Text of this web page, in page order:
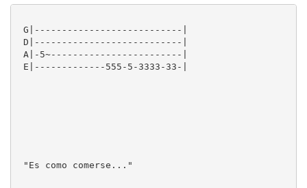
G|---------------------------|
D|---------------------------|
A|-5~------------------------|
E|-------------555-5-3333-33-|
"Es como comerse..."